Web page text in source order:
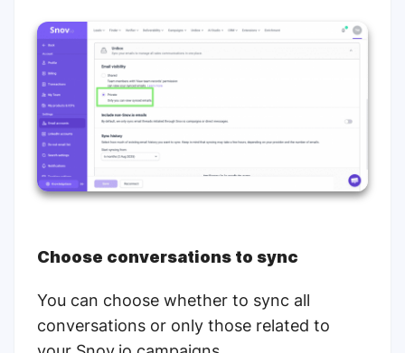
Choose conversations to sync
You can choose whether to sync all
conversations or only those related to